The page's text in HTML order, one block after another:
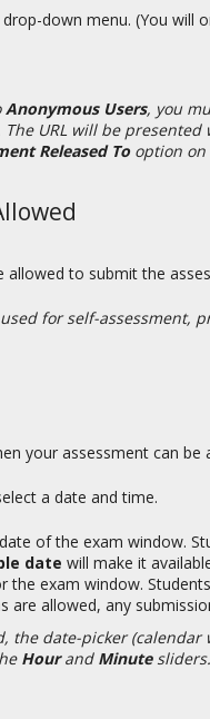
down menu. (You will
Anonymous Users, you
The URL will be
Released Tooption on
allowed to submit the
for self-assessment,
your assessment can
a date and time.
of the exam window.
date will make it
the exam window.
are allowed, any
the date-picker
Hourand Minute